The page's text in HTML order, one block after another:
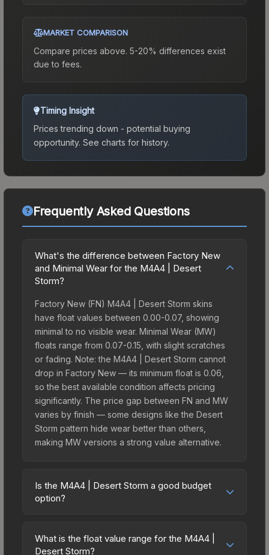
MARKET COMPARISON
Compare prices above. 5-20% differences exist
due to fees.
Timing Insight
Prices trending down - potential buying
opportunity. See charts for history.
Frequently Asked Questions
What's the difference between Factory New
and Minimal Wear for the M4A4 | Desert
Storm?
Factory New (FN) M4A4 | Desert Storm skins
have float values between 0.00-0.07, showing
minimal to no visible wear. Minimal Wear (MW)
floats range from 0.07-0.15, with slight scratches
or fading. Note: the M4A4 | Desert Storm cannot
drop in Factory New — its minimum float is 0.06,
so the best available condition affects pricing
significantly. The price gap between FN and MW
varies by finish — some designs like the Desert
Storm pattern hide wear better than others,
making MW versions a strong value alternative.
Is the M4A4 | Desert Storm a good budget
option?
budget-friendly choice. Priced affordably, it offers
the Desert Storm aesthetic without breaking the
What is the float value range for the M4A4 |
Desert Storm?